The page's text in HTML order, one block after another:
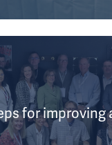
for improving